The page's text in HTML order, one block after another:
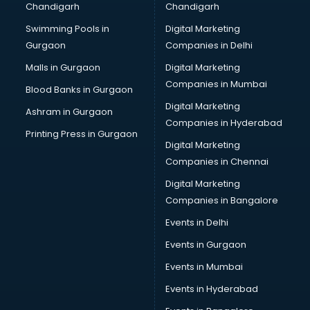
Bullet on Rent services in ongole
Bus on Rent services in ongole
Business Advisory services in ongole
Cab services in ongole
Cab on Rent services in ongole
Cake Delivery services in ongole
Camera on Rent services in ongole
Car Cleaning services in ongole
Car Decorators services in ongole
Car Denting Painting services in ongole
Car driver on Rent services in ongole
Car Insurance Agents services in ongole
Car Rental services in ongole
Car Repair services in ongole
Car Scanning services in ongole
Car Service Center services in ongole
Car Transporters services in ongole
Chandigarh
Swimming Pools in
Gurgaon
Malls in Gurgaon
Blood Banks in Gurgaon
Ashram in Gurgaon
Printing Press in Gurgaon
Chandigarh
Digital Marketing
Companies in Delhi
Digital Marketing
Companies in Mumbai
Digital Marketing
Companies in Hyderabad
Digital Marketing
Companies in Chennai
Digital Marketing
Companies in Bangalore
Events in Delhi
Events in Gurgaon
Events in Mumbai
Events in Hyderabad